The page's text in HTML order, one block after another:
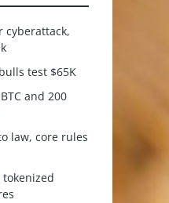
cyberattack,
test $65K
and 200
law, core rules
tokenized